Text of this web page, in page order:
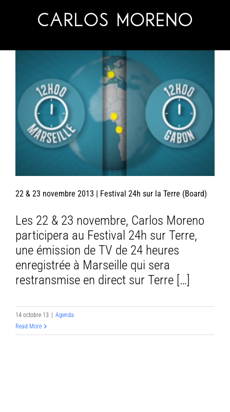
22 & 23 novembre 2013 | Festival 24h sur la Terre (Board)
Les 22 & 23 novembre, Carlos Moreno
participera au Festival 24h sur Terre,
une émission de TV de 24 heures
enregistrée à Marseille qui sera
restransmise en direct sur Terre […]
14 octobre 13 | Agenda
Read More